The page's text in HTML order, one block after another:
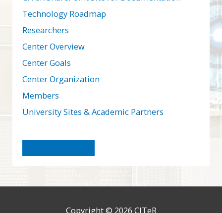
Technology Roadmap
Researchers
Center Overview
Center Goals
Center Organization
Members
University Sites & Academic Partners
Copyright © 2026 CITeR